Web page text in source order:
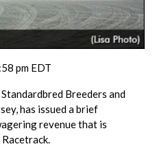
pm EDT
Breeders and
has issued a brief
revenue that is